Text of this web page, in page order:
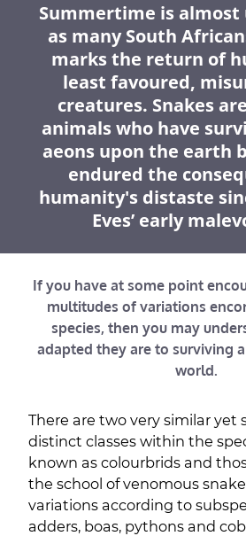
Summertime is almost
as many South
marks the return of
least favoured,
creatures. Snakes
animals who have
aeons upon the earth
endured the
humanity's distaste
Eves’ early
If you have at some point
multitudes of variations
species, then you may
adapted they are to surviving
world.
There are two very similar yet
distinct classes within the
known as colourbrids and
the school of venomous
variations according to
adders, boas, pythons and